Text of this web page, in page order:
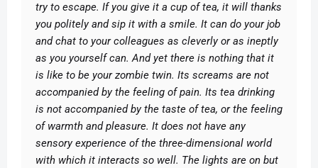
try to escape. If you give it a cup of tea, it will thanks
you politely and sip it with a smile. It can do your job
and chat to your colleagues as cleverly or as ineptly
as you yourself can. And yet there is nothing that it
is like to be your zombie twin. Its screams are not
accompanied by the feeling of pain. Its tea drinking
is not accompanied by the taste of tea, or the feeling
of warmth and pleasure. It does not have any
sensory experience of the three-dimensional world
with which it interacts so well. The lights are on but